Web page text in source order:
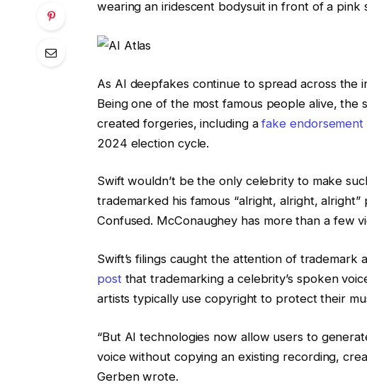
wearing an iridescent bodysuit in front of a pink
As AI deepfakescontinue to spread across the
Being one of the most famous people alive, the
created forgeries, including afake
2024 election cycle.
Swift wouldn’t be the only celebrity to make
trademarked his famous “alright, alright,
Confused. McConaughey has more than a few
Swift’s filings caught the attention of
postthat trademarking a celebrity’s spoken
artists typically use copyright to protect their
“But AI technologies now allow users to
voice without copying an existing recording,
Gerben wrote.